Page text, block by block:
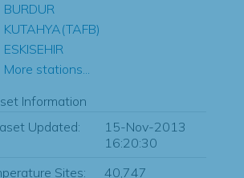
BURDUR
KUTAHYA(TAFB)
ESKISEHIR
More stations...
Information
Updated:
15-Nov-2013
16:20:30
Sites:
40,747